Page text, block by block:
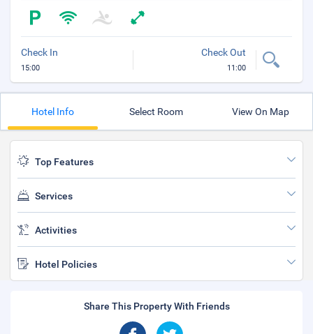
Check In
15:00
Check Out
11:00
Hotel Info Select Room View On Map
Top Features
Services
Activities
Hotel Policies
Share This Property With Friends